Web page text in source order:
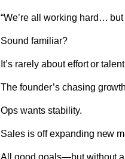
“We’re all working hard…
Sound familiar?
It’s rarely about effort or
The founder’s chasing
Ops wants stability.
Sales is off expanding new
All good goals—but without